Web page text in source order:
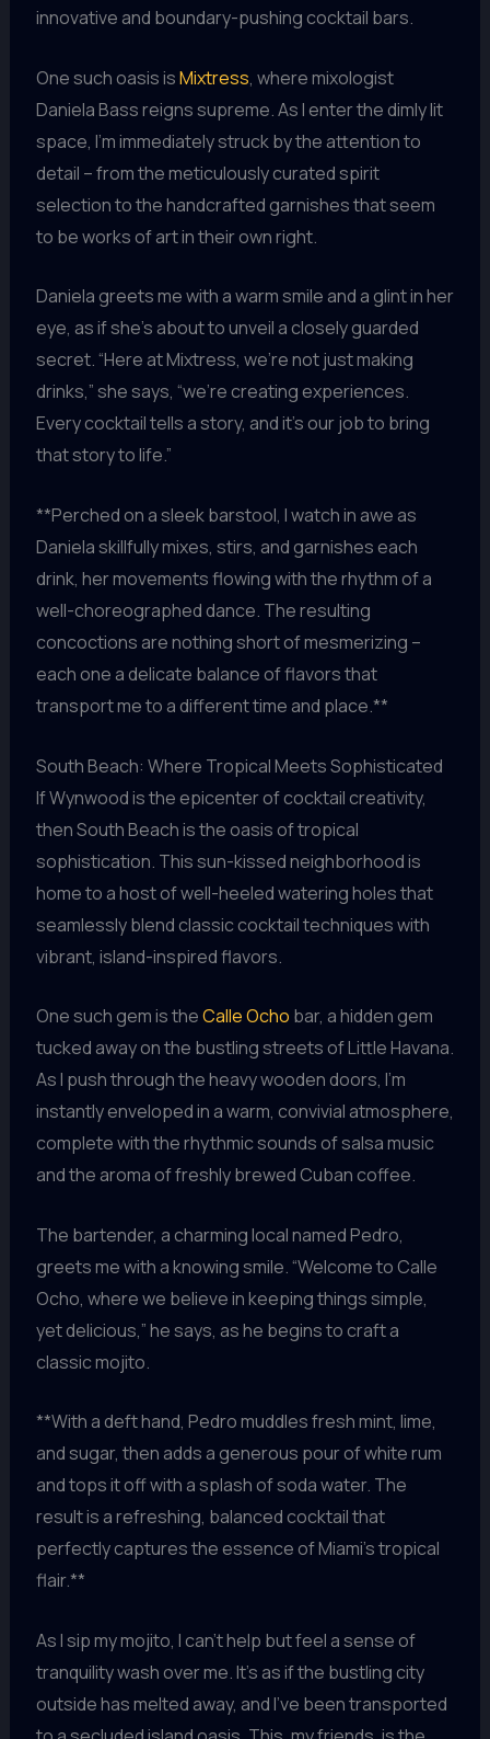
innovative and boundary-pushing cocktail bars.
One such oasis isMixtress, where mixologist
Daniela Bass reigns supreme. As I enter the dimly lit
space, I’m immediately struck by the attention to
detail – from the meticulously curated spirit
selection to the handcrafted garnishes that seem
to be works of art in their own right.
Daniela greets me with a warm smile and a glint in her
eye, as if she’s about to unveil a closely guarded
secret. “Here at Mixtress, we’re not just making
drinks,” she says, “we’re creating experiences.
Every cocktail tells a story, and it’s our job to bring
that story to life.”
**Perched on a sleek barstool, I watch in awe as
Daniela skillfully mixes, stirs, and garnishes each
drink, her movements flowing with the rhythm of a
well-choreographed dance. The resulting
concoctions are nothing short of mesmerizing –
each one a delicate balance of flavors that
transport me to a different time and place.**
South Beach: Where Tropical Meets Sophisticated
If Wynwood is the epicenter of cocktail creativity,
then South Beach is the oasis of tropical
sophistication. This sun-kissed neighborhood is
home to a host of well-heeled watering holes that
seamlessly blend classic cocktail techniques with
vibrant, island-inspired flavors.
One such gem is theCalle Ocho bar, a hidden gem
tucked away on the bustling streets of Little Havana.
As I push through the heavy wooden doors, I’m
instantly enveloped in a warm, convivial atmosphere,
complete with the rhythmic sounds of salsa music
and the aroma of freshly brewed Cuban coffee.
The bartender, a charming local named Pedro,
greets me with a knowing smile. “Welcome to Calle
Ocho, where we believe in keeping things simple,
yet delicious,” he says, as he begins to craft a
classic mojito.
**With a deft hand, Pedro muddles fresh mint, lime,
and sugar, then adds a generous pour of white rum
and tops it off with a splash of soda water. The
result is a refreshing, balanced cocktail that
perfectly captures the essence of Miami’s tropical
flair.**
As I sip my mojito, I can’t help but feel a sense of
tranquility wash over me. It’s as if the bustling city
outside has melted away, and I’ve been transported